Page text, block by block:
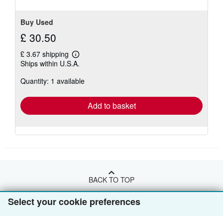
Select your cookie preferences
Buy Used
£ 30.50
£ 3.67 shipping
Learn
more
shipping
Ships within U.S.A.
Quantity: 1 available
Add to basket
BACK TO TOP
Shop With Us